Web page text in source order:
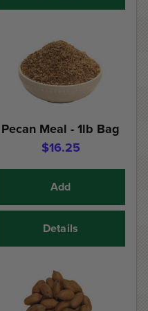
Pecan Meal - 1lb Bag
$16.25
Add
Details